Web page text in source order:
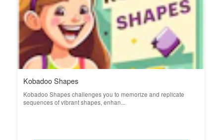
Kobadoo Shapes
Kobadoo Shapes challenges you to memorize and replicate
sequences of vibrant shapes, enhan...